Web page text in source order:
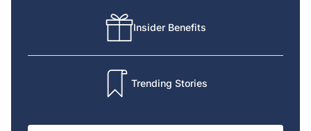
Insider Benefits
Trending Stories